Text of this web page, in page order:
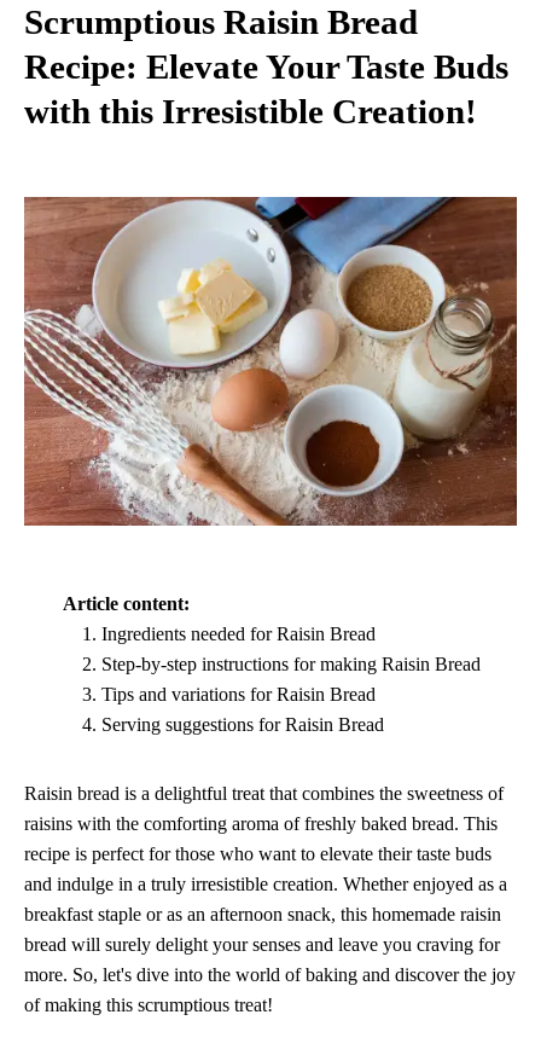
Scrumptious Raisin Bread
Recipe: Elevate Your Taste Buds
with this Irresistible Creation!
Article content:
Ingredients needed for Raisin Bread
Step-by-step instructions for making Raisin Bread
Tips and variations for Raisin Bread
Serving suggestions for Raisin Bread
Raisin bread is a delightful treat that combines the sweetness of
raisins with the comforting aroma of freshly baked bread. This
recipe is perfect for those who want to elevate their taste buds
and indulge in a truly irresistible creation. Whether enjoyed as a
breakfast staple or as an afternoon snack, this homemade raisin
bread will surely delight your senses and leave you craving for
more. So, let's dive into the world of baking and discover the joy
of making this scrumptious treat!